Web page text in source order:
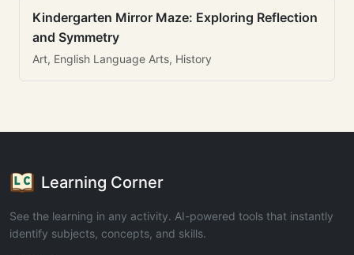
Kindergarten Mirror Maze: Exploring Reflection
and Symmetry
Art, English Language Arts, History
Learning Corner
See the learning in any activity. AI-powered tools that instantly
identify subjects, concepts, and skills.